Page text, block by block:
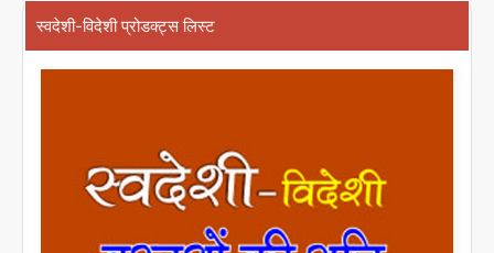
स्वदेशी-विदेशी प्रोडक्ट्स लिस्ट